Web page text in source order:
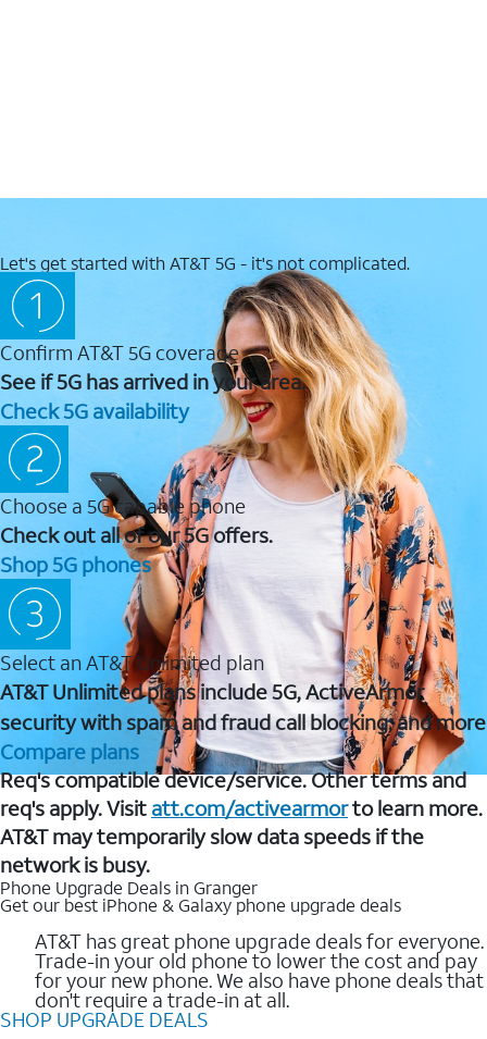
Let's get started with AT&T 5G - it's not complicated.
Confirm AT&T 5G coverage
See if 5G has arrived in your area.
Check 5G availability
Choose a 5G capable phone
Check out all of our 5G offers.
Shop 5G phones
Select an AT&T Unlimited plan
AT&T Unlimited plans include 5G, ActiveArmor
security with spam and fraud call blocking, and more
Compare plans
Req's compatible device/service. Other terms and
req's apply. Visit att.com/activearmorto learn more.
AT&T may temporarily slow data speeds if the
network is busy.
Phone Upgrade Deals in Granger
Get our best iPhone & Galaxy phone upgrade deals
AT&T has great phone upgrade deals for everyone.
Trade-in your old phone to lower the cost and pay
for your new phone. We also have phone deals that
don't require a trade-in at all.
SHOP UPGRADE DEALS